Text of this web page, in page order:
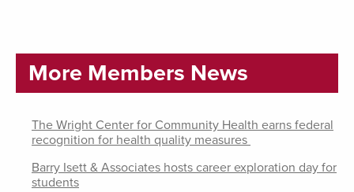
More Members News
The Wright Center for Community Health earns federal
recognition for health quality measures
Barry Isett & Associates hosts career exploration day for
students